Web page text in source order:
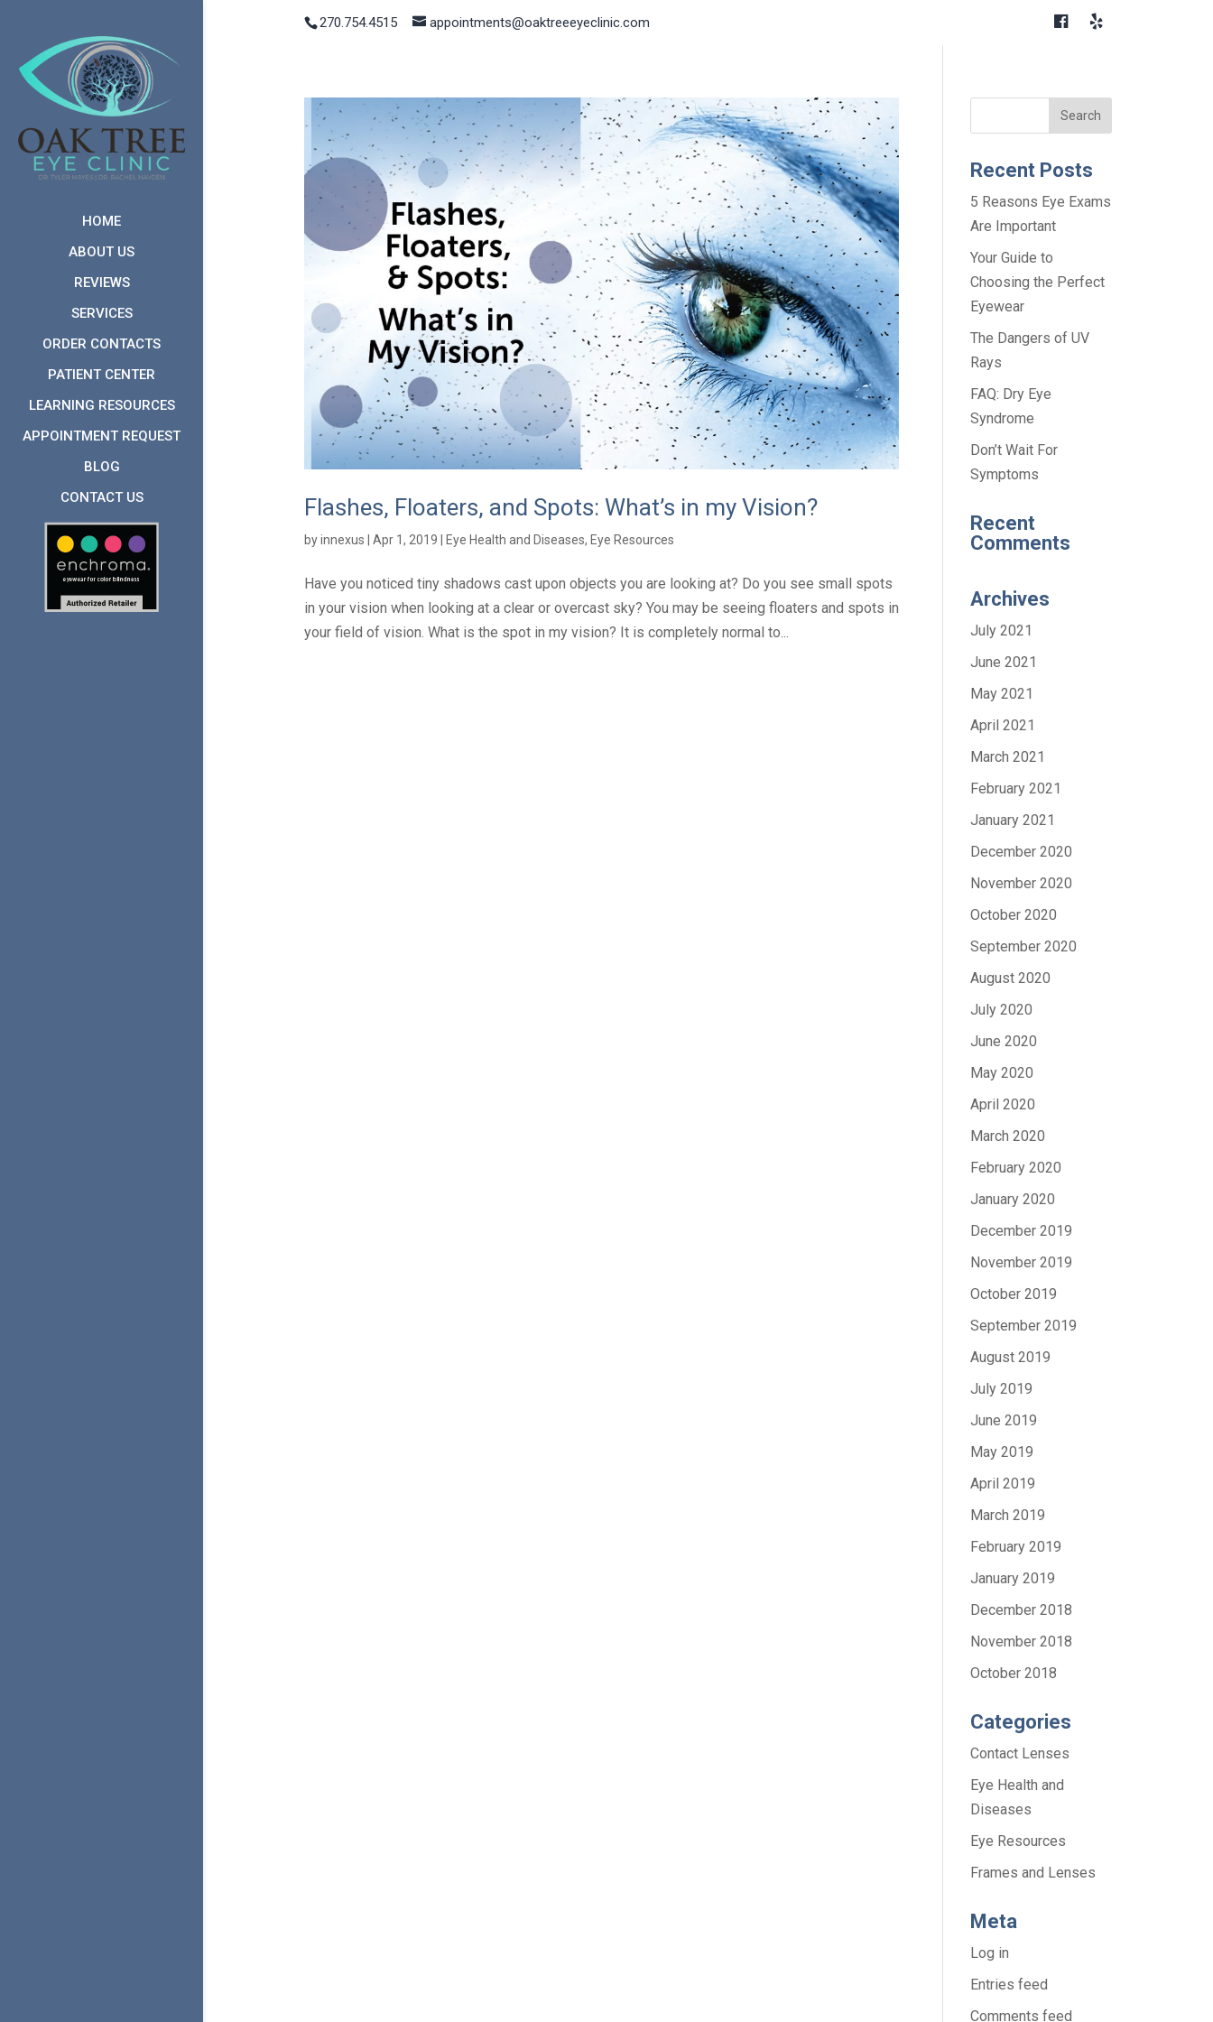
270.754.4515 appointments@oaktreeeyeclinic.com
HOME
ABOUT US
REVIEWS
SERVICES
ORDER CONTACTS
PATIENT CENTER
LEARNING RESOURCES
APPOINTMENT REQUEST
BLOG
CONTACT US
Flashes, Floaters, and Spots: What’s in my Vision?
byinnexus Apr 1, 2019 Eye Health and Diseases, Eye Resources
Have you noticed tiny shadows cast upon objects you are looking at? Do you see small spots
in your vision when looking at a clear or overcast sky? You may be seeing floaters and spots in
your field of vision. What is the spot in my vision? It is completely normal to...
Recent Posts
5 Reasons Eye Exams
Are Important
Your Guide to
Choosing the Perfect
Eyewear
The Dangers of UV
Rays
FAQ: Dry Eye
Syndrome
Don’t Wait For
Symptoms
Recent
Comments
Archives
July 2021
June 2021
May 2021
April 2021
March 2021
February 2021
January 2021
December 2020
November 2020
October 2020
September 2020
August 2020
July 2020
June 2020
May 2020
April 2020
March 2020
February 2020
January 2020
December 2019
November 2019
October 2019
September 2019
August 2019
July 2019
June 2019
May 2019
April 2019
March 2019
February 2019
January 2019
December 2018
November 2018
October 2018
Categories
Contact Lenses
Eye Health and
Diseases
Eye Resources
Frames and Lenses
Meta
Log in
Entries feed
Comments feed